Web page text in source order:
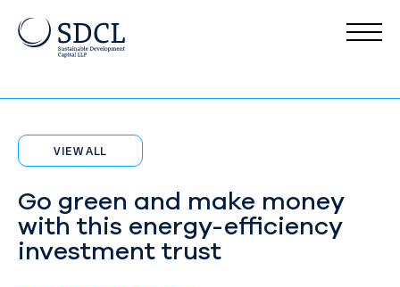
VIEW ALL
Go green and make money
with this energy-efficiency
investment trust